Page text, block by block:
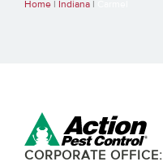
Home | Indiana |
CORPORATE OFFICE: